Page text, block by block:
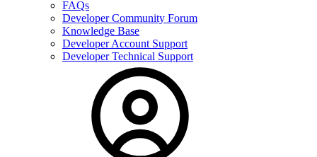
FAQs
Developer Community Forum
Knowledge Base
Developer Account Support
Developer Technical Support